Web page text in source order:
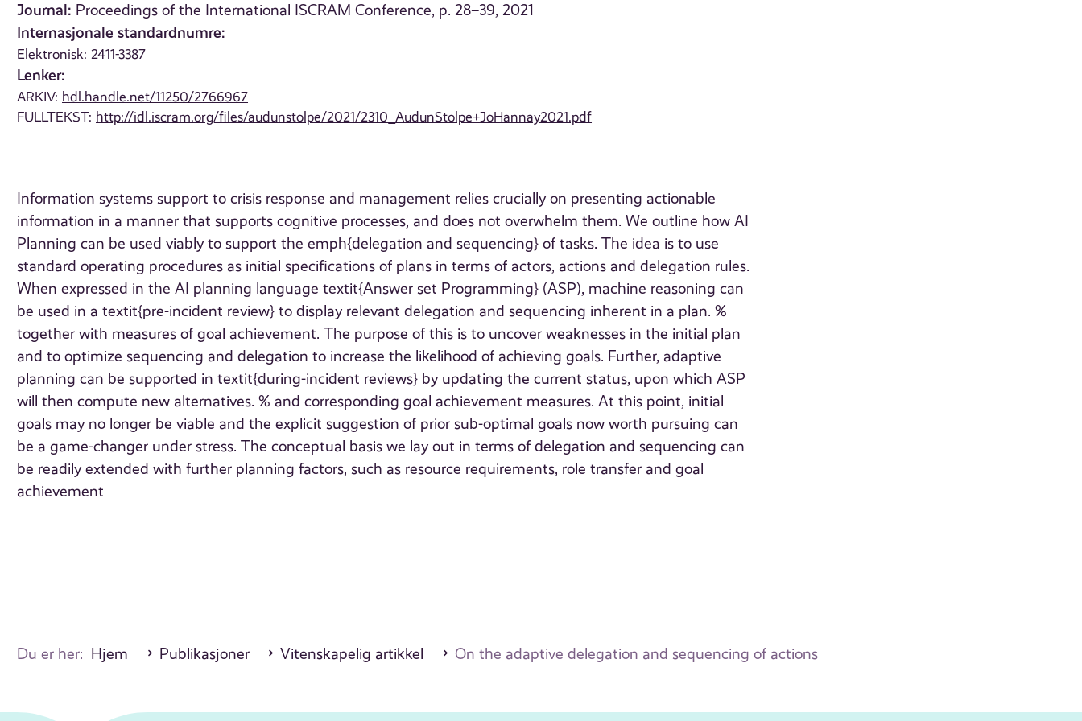
Journal: Proceedings of the International ISCRAM Conference, p. 28–39, 2021
Internasjonale standardnumre:
Elektronisk: 2411-3387
Lenker:
ARKIV: hdl.handle.net/11250/2766967
FULLTEKST: http://idl.iscram.org/files/audunstolpe/2021/2310_AudunStolpe+JoHannay2021.pdf
Information systems support to crisis response and management relies crucially on presenting actionable
information in a manner that supports cognitive processes, and does not overwhelm them. We outline how AI
Planning can be used viably to support the emph{delegation and sequencing} of tasks. The idea is to use
standard operating procedures as initial specifications of plans in terms of actors, actions and delegation rules.
When expressed in the AI planning language textit{Answer set Programming} (ASP), machine reasoning can
be used in a textit{pre-incident review} to display relevant delegation and sequencing inherent in a plan. %
together with measures of goal achievement. The purpose of this is to uncover weaknesses in the initial plan
and to optimize sequencing and delegation to increase the likelihood of achieving goals. Further, adaptive
planning can be supported in textit{during-incident reviews} by updating the current status, upon which ASP
will then compute new alternatives. % and corresponding goal achievement measures. At this point, initial
goals may no longer be viable and the explicit suggestion of prior sub-optimal goals now worth pursuing can
be a game-changer under stress. The conceptual basis we lay out in terms of delegation and sequencing can
be readily extended with further planning factors, such as resource requirements, role transfer and goal
achievement
Du er her: Hjem Publikasjoner Vitenskapelig artikkel On the adaptive delegation and sequencing of actions